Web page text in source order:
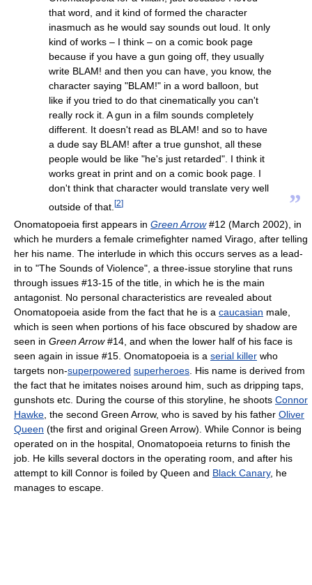
that word, and it kind of formed the character
inasmuch as he would say sounds out loud. It only
kind of works – I think – on a comic book page
because if you have a gun going off, they usually
write BLAM! and then you can have, you know, the
character saying "BLAM!" in a word balloon, but
like if you tried to do that cinematically you can't
really rock it. A gun in a film sounds completely
different. It doesn't read as BLAM! and so to have
a dude say BLAM! after a true gunshot, all these
people would be like "he's just retarded". I think it
works great in print and on a comic book page. I
don't think that character would translate very well
outside of that. [2] ”
Onomatopoeia first appears in Green Arrow#12 (March 2002), in
which he murders a female crimefighter named Virago, after telling
her his name. The interlude in which this occurs serves as a lead-
in to "The Sounds of Violence", a three-issue storyline that runs
through issues #13-15 of the title, in which he is the main
antagonist. No personal characteristics are revealed about
Onomatopoeia aside from the fact that he is a caucasian male,
which is seen when portions of his face obscured by shadow are
seen in Green Arrow#14, and when the lower half of his face is
seen again in issue #15. Onomatopoeia is a serial killer who
targets non-superpowered superheroes . His name is derived from
the fact that he imitates noises around him, such as dripping taps,
gunshots etc. During the course of this storyline, he shoots Connor
Hawke , the second Green Arrow, who is saved by his father Oliver
Queen (the first and original Green Arrow). While Connor is being
operated on in the hospital, Onomatopoeia returns to finish the
job. He kills several doctors in the operating room, and after his
attempt to kill Connor is foiled by Queen and Black Canary, he
manages to escape.